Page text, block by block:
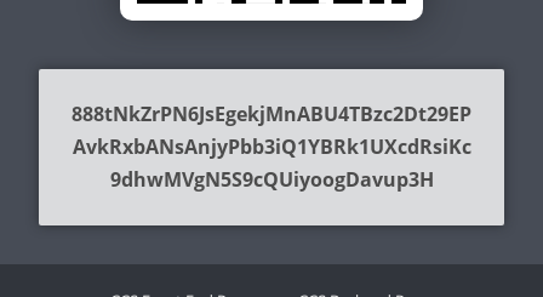
888tNkZrPN6JsEgekjMnABU4TBzc2Dt29EP
AvkRxbANsAnjyPbb3iQ1YBRk1UXcdRsiKc
9dhwMVgN5S9cQUiyoogDavup3H